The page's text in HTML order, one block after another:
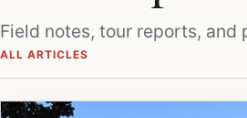
Field notes, tour reports,
ALL ARTICLES